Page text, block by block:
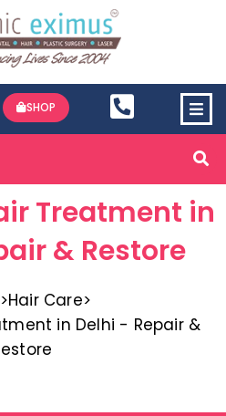
SHOP
Treatment in
& Restore
>Hair Care>
in Delhi - Repair &